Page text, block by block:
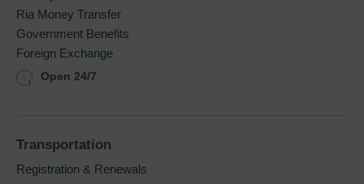
Ria Money Transfer
Government Benefits
Foreign Exchange
Open 24/7
Transportation
Registration & Renewals